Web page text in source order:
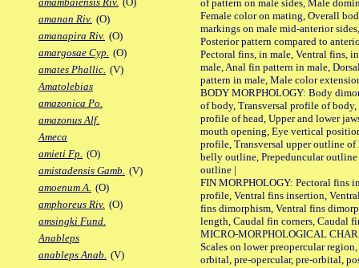
amanan Riv. (O)
amanapira Riv. (O)
amargosae Cyp. (O)
amates Phallic. (V)
Amatolebias
amazonica Po.
amazonus Alf.
Ameca
amieti Fp. (O)
amistadensis Gamb. (V)
amoenum A. (O)
amphoreus Riv. (O)
amsingki Fund.
Anableps
anableps Anab. (V)
of pattern on male sides, Male
Female color on mating, Overall
markings on male mid-anterior
Posterior pattern compared to
Pectoral fins, in male, Ventral fins,
male, Anal fin pattern in male,
pattern in male, Male color
BODY MORPHOLOGY: Body
of body, Transversal profile of
profile of head, Upper and lower
mouth opening, Eye vertical
profile, Transversal upper outline
belly outline, Prepeduncular
outline |
FIN MORPHOLOGY: Pectoral fins
profile, Ventral fins insertion,
fins dimorphism, Ventral fins
length, Caudal fin corners, Caudal
MICRO-MORPHOLOGICAL
Scales on lower preopercular
orbital, pre-opercular, pre-orbital,